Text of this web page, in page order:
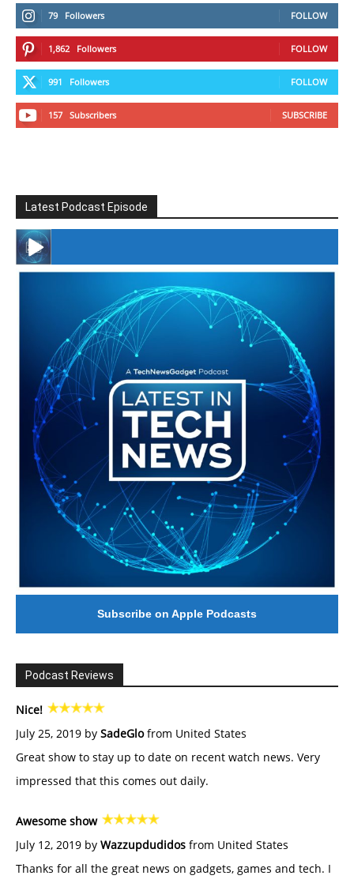
79 Followers FOLLOW
1,862 Followers FOLLOW
991 Followers FOLLOW
157 Subscribers SUBSCRIBE
Latest Podcast Episode
#246 The Voice Of Mario Retires
Subscribe on Apple Podcasts
Podcast Reviews
Nice!
July 25, 2019 by SadeGlofrom United States
Great show to stay up to date on recent watch news. Very
impressed that this comes out daily.
Awesome show
July 12, 2019 by Wazzupdudidos from United States
Thanks for all the great news on gadgets, games and tech. I